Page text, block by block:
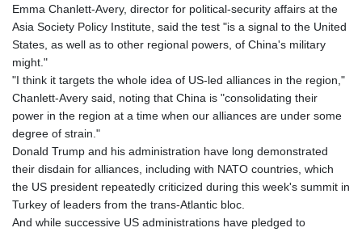
Emma Chanlett-Avery, director for political-security affairs at the
Asia Society Policy Institute, said the test "is a signal to the United
States, as well as to other regional powers, of China's military
might."
"I think it targets the whole idea of US-led alliances in the region,"
Chanlett-Avery said, noting that China is "consolidating their
power in the region at a time when our alliances are under some
degree of strain."
Donald Trump and his administration have long demonstrated
their disdain for alliances, including with NATO countries, which
the US president repeatedly criticized during this week's summit in
Turkey of leaders from the trans-Atlantic bloc.
And while successive US administrations have pledged to